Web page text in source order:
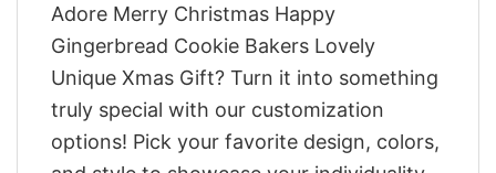
Adore Merry Christmas Happy
Gingerbread Cookie Bakers Lovely
Unique Xmas Gift? Turn it into something
truly special with our customization
options! Pick your favorite design, colors,